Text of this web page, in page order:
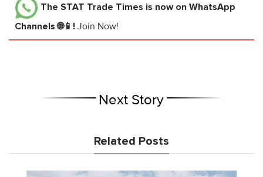
The STAT Trade Times is now on WhatsApp
Channels 🌐📱! Join Now!
Next Story
Related Posts